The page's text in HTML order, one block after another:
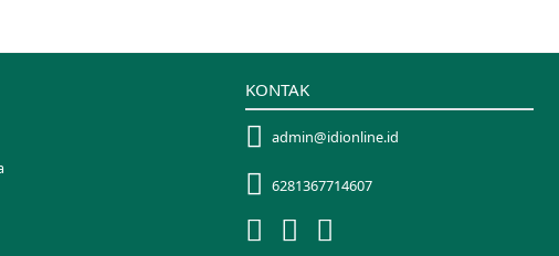
KONTAK
admin@idionline.id
6281367714607